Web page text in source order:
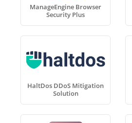
ManageEngine Browser
Security Plus
HaltDos DDoS Mitigation
Solution